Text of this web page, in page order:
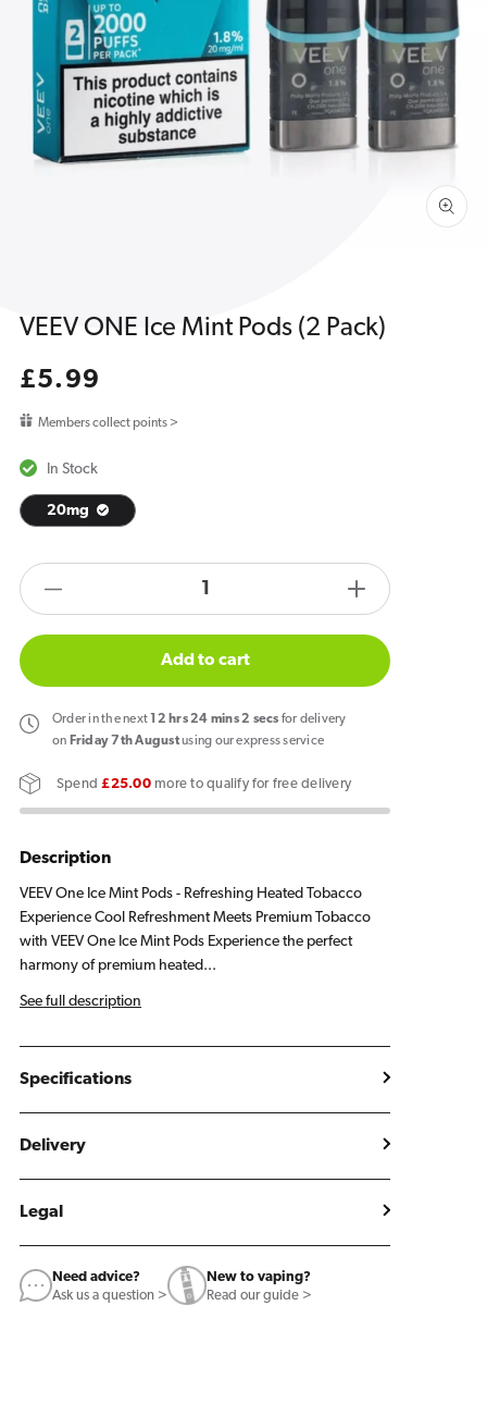
Open
media
1
in
gallery
view
VEEV ONE Ice Mint Pods (2 Pack)
Regular
£5.99
Members collect points >
In Stock
20mg
quantity
VEEV
ONE
Ice
Pods
Pack)
products.product.quantity.label
Increase
quantity
VEEV
Add to cart
Orderin the next 12 hrs24 mins2 secs for delivery
on Friday 7th Augustusing our express service
Spend£25.00more to qualify for free delivery
Description
VEEV One Ice Mint Pods - Refreshing Heated Tobacco
Experience Cool Refreshment Meets Premium Tobacco
with VEEV One Ice Mint Pods Experience the perfect
harmony of premium heated...
See full description
Specifications
Delivery
Legal
Need advice?
Ask us a question >
New to vaping?
Read our guide >